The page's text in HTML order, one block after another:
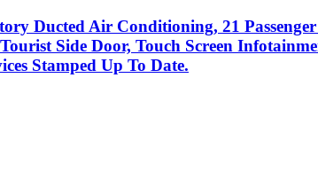
Ducted Air Conditioning, 21
Side Door, Touch Screen
Stamped Up To Date.